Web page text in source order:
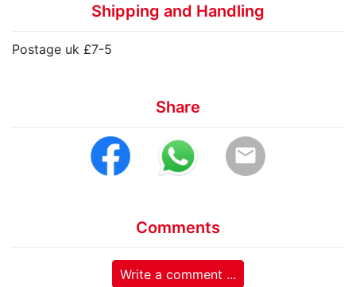
Shipping and Handling
Postage uk £7-5
Share
email
Comments
Write a comment ...